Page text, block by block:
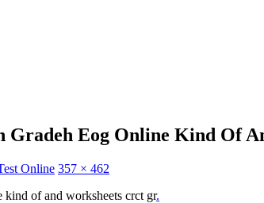
Gradeh Eog Online Kind Of
Online 357 × 462
kind of and worksheets crct gr.